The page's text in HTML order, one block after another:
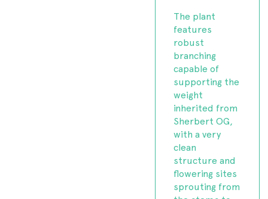
The plant
features
robust
branching
capable of
supporting the
weight
inherited from
Sherbert OG,
with a very
clean
structure and
flowering sites
sprouting from